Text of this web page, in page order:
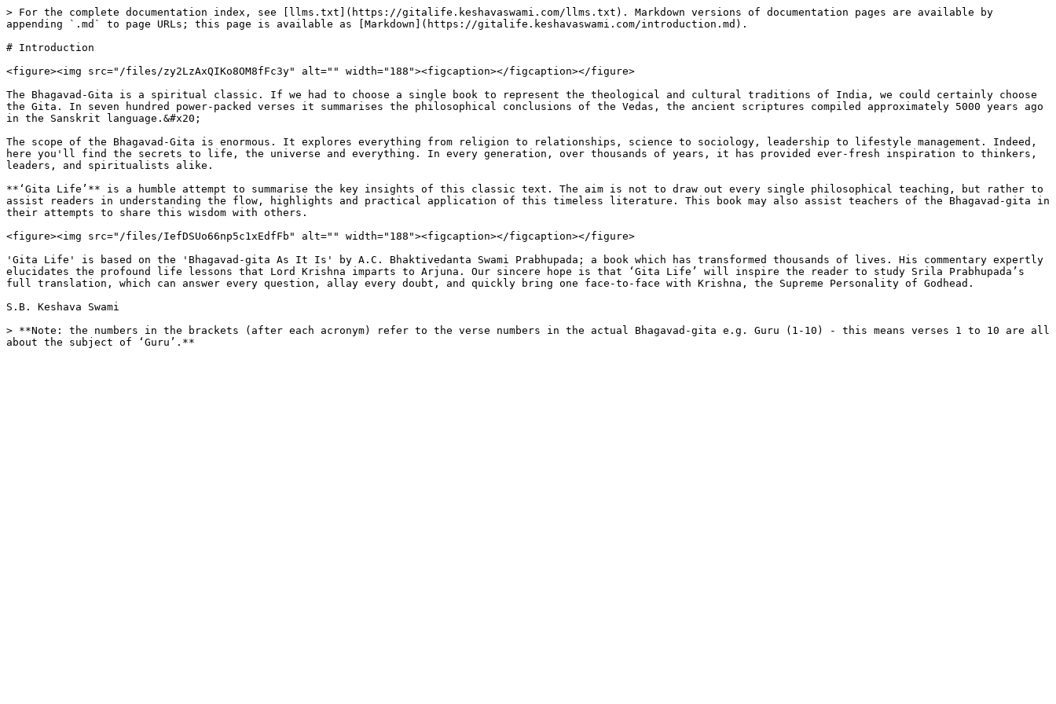
> For the complete documentation index, see [llms.txt](https://gitalife.keshavaswami.com/llms.txt). Markdown versions of documentation pages are available by
appending `.md` to page URLs; this page is available as [Markdown](https://gitalife.keshavaswami.com/introduction.md).
# Introduction
<figure><img src="/files/zy2LzAxQIKo8OM8fFc3y" alt="" width="188"><figcaption></figcaption></figure>
The Bhagavad-Gita is a spiritual classic. If we had to choose a single book to represent the theological and cultural traditions of India, we could certainly choose
the Gita. In seven hundred power-packed verses it summarises the philosophical conclusions of the Vedas, the ancient scriptures compiled approximately 5000 years ago
in the Sanskrit language.&#x20;
The scope of the Bhagavad-Gita is enormous. It explores everything from religion to relationships, science to sociology, leadership to lifestyle management. Indeed,
here you'll find the secrets to life, the universe and everything. In every generation, over thousands of years, it has provided ever-fresh inspiration to thinkers,
leaders, and spiritualists alike.
**‘Gita Life’** is a humble attempt to summarise the key insights of this classic text. The aim is not to draw out every single philosophical teaching, but rather to
assist readers in understanding the flow, highlights and practical application of this timeless literature. This book may also assist teachers of the Bhagavad-gita in
their attempts to share this wisdom with others.
<figure><img src="/files/IefDSUo66np5c1xEdfFb" alt="" width="188"><figcaption></figcaption></figure>
'Gita Life' is based on the 'Bhagavad-gita As It Is' by A.C. Bhaktivedanta Swami Prabhupada; a book which has transformed thousands of lives. His commentary expertly
elucidates the profound life lessons that Lord Krishna imparts to Arjuna. Our sincere hope is that ‘Gita Life’ will inspire the reader to study Srila Prabhupada’s
full translation, which can answer every question, allay every doubt, and quickly bring one face-to-face with Krishna, the Supreme Personality of Godhead.
S.B. Keshava Swami
> **Note: the numbers in the brackets (after each acronym) refer to the verse numbers in the actual Bhagavad-gita e.g. Guru (1-10) - this means verses 1 to 10 are all